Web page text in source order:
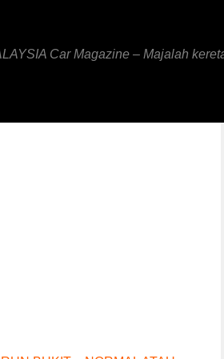
Car Magazine – Majalah